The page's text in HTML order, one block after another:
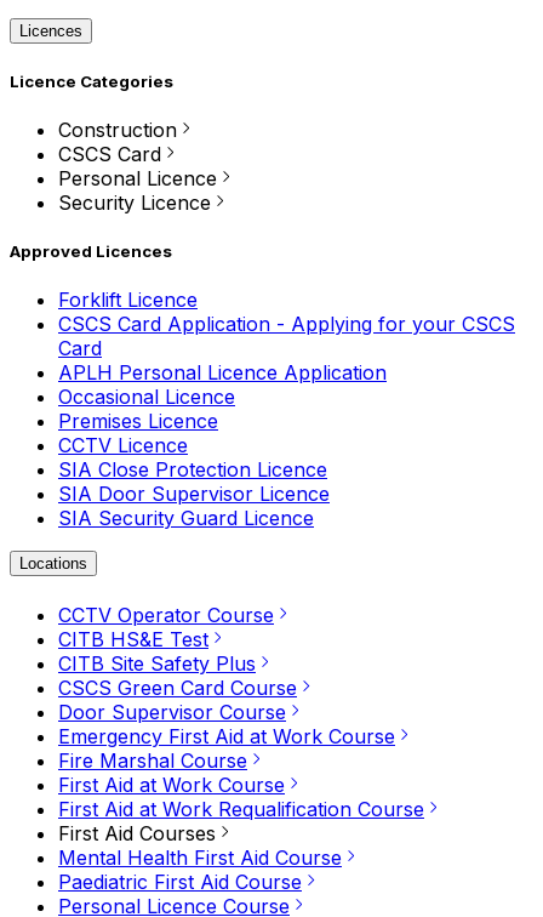
Licences
Licence Categories
Construction
CSCS Card
Personal Licence
Security Licence
Approved Licences
Forklift Licence
CSCS Card Application - Applying for your CSCS
Card
APLH Personal Licence Application
Occasional Licence
Premises Licence
CCTV Licence
SIA Close Protection Licence
SIA Door Supervisor Licence
SIA Security Guard Licence
Locations
CCTV Operator Course
CITB HS&E Test
CITB Site Safety Plus
CSCS Green Card Course
Door Supervisor Course
Emergency First Aid at Work Course
Fire Marshal Course
First Aid at Work Course
First Aid at Work Requalification Course
First Aid Courses
Mental Health First Aid Course
Paediatric First Aid Course
Personal Licence Course